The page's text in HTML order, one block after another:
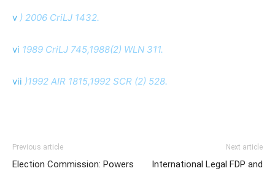
v ) 2006 CriLJ 1432.
vi 1989 CriLJ 745,1988(2) WLN 311.
vii )1992 AIR 1815,1992 SCR (2) 528.
Previous article
Election Commission: Powers
Next article
International Legal FDP and